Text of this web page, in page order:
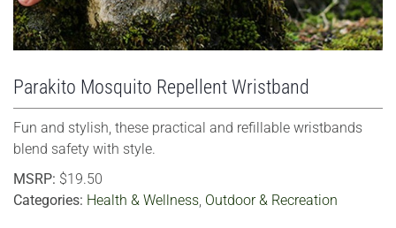
VIEW LARGER
Parakito Mosquito Repellent Wristband
Fun and stylish, these practical and refillable wristbands
blend safety with style.
MSRP: $19.50
Categories: Health & Wellness, Outdoor & Recreation